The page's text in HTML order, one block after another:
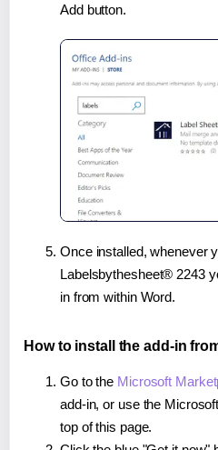
Add button.
Once installed, whenever
Labelsbythesheet® 2243
in from within Word.
How to install the add-in
Go to the Microsoft
add-in, or use the
top of this page.